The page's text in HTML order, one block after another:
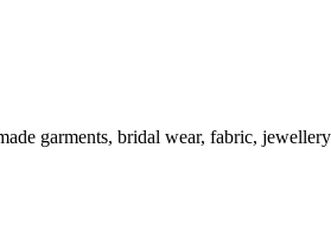
garments, bridal wear, fabric,